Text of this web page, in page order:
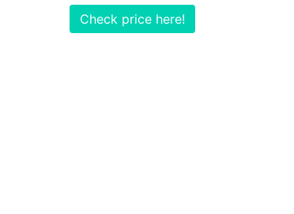
Check price here!